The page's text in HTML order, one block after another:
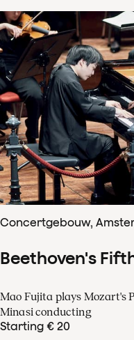
Concertgebouw,
Beethoven's
Mao Fujita plays Mozart's
Minasi conducting
Starting € 20